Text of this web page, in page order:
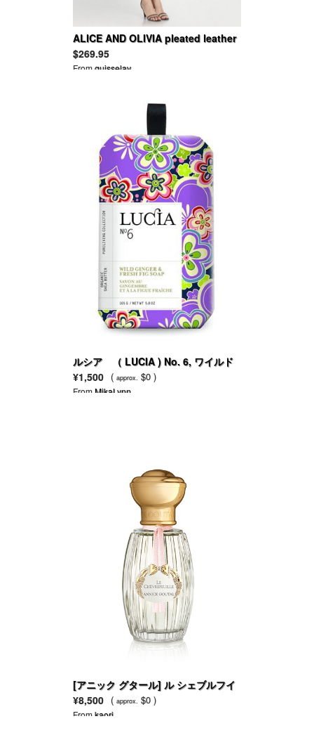
ALICE AND OLIVIA pleated leather
trim mini flutter vince dress shorts
$269.95
Fromguisselav
ルシア （ LUCIA ) No. 6, ワイルド
ジンジャー＆フレッシュフィグ（イチ
ジク）
¥1,500 ( approx. $0 )
FromMikaLynn
[アニック グタール] ル シェブルフイ
ユ オードトワレ
¥8,500 ( approx. $0 )
Fromkaori